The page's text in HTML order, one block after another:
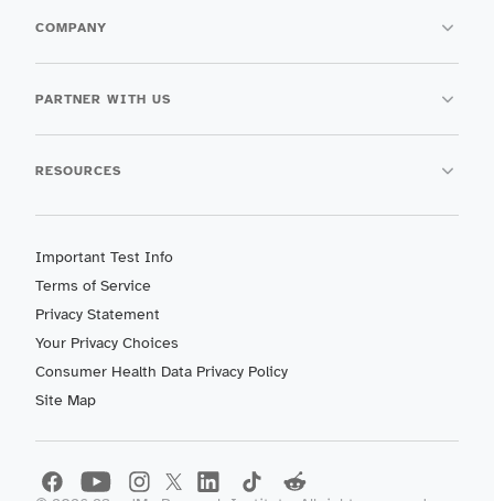
COMPANY
PARTNER WITH US
RESOURCES
Important Test Info
Terms of Service
Privacy Statement
Your Privacy Choices
Consumer Health Data Privacy Policy
Site Map